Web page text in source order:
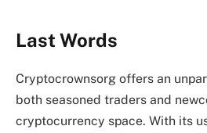
Last Words
Cryptocrownsorg offers an
both seasoned traders and
cryptocurrency space. With its